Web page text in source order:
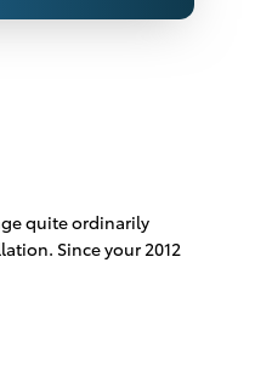
quite ordinarily
Since your 2012